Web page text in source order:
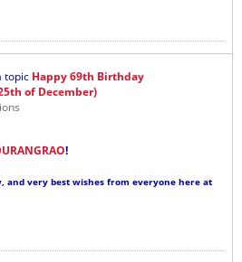
topic Happy 69th Birthday
of December)
!
and very best wishes from everyone here at